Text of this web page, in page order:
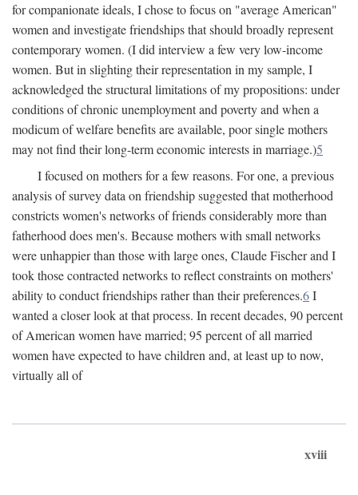
for companionate ideals, I chose to focus on "average American"
women and investigate friendships that should broadly represent
contemporary women. (I did interview a few very low-income
women. But in slighting their representation in my sample, I
acknowledged the structural limitations of my propositions: under
conditions of chronic unemployment and poverty and when a
modicum of welfare benefits are available, poor single mothers
may not find their long-term economic interests in marriage.)5
I focused on mothers for a few reasons. For one, a previous
analysis of survey data on friendship suggested that motherhood
constricts women's networks of friends considerably more than
fatherhood does men's. Because mothers with small networks
were unhappier than those with large ones, Claude Fischer and I
took those contracted networks to reflect constraints on mothers'
ability to conduct friendships rather than their preferences.6I
wanted a closer look at that process. In recent decades, 90 percent
of American women have married; 95 percent of all married
women have expected to have children and, at least up to now,
virtually all of
xviii